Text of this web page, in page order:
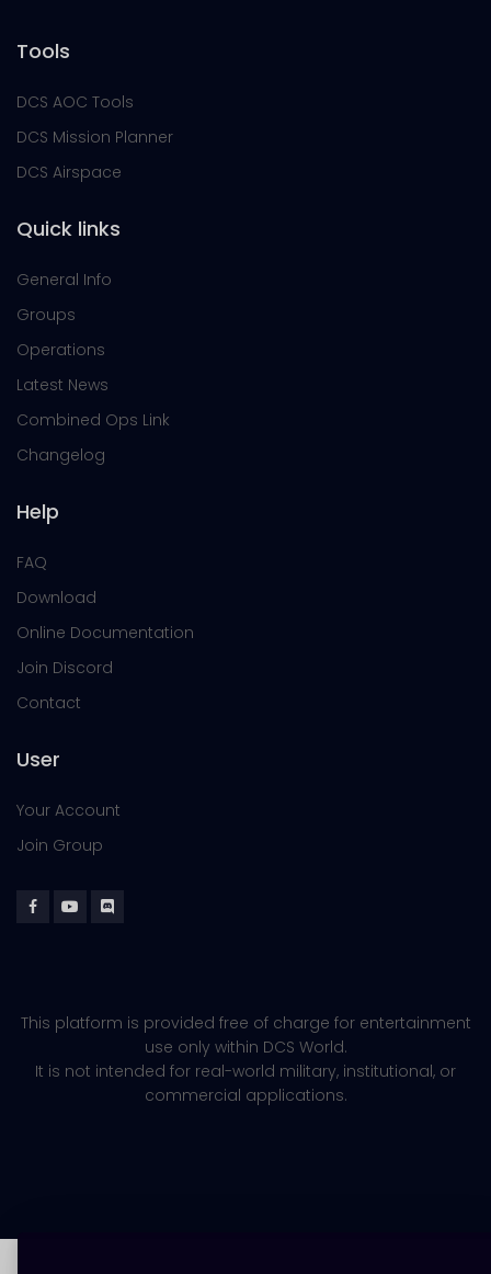
Tools
DCS AOC Tools
DCS Mission Planner
DCS Airspace
Quick links
General Info
Groups
Operations
Latest News
Combined Ops Link
Changelog
Help
FAQ
Download
Online Documentation
Join Discord
Contact
User
Your Account
Join Group
This platform is provided free of charge for entertainment
use only within DCS World.
It is not intended for real-world military, institutional, or
commercial applications.